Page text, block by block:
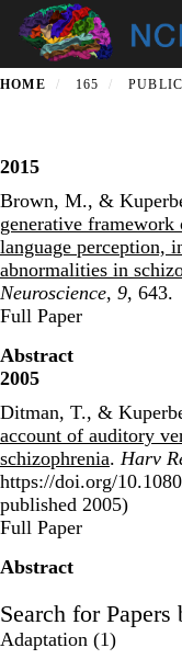
Skip
content
HOME 165
2015
Brown, M., &
generative
language perception,
abnormalities in
Neuroscience, 9, 643.
Publisher's Version
Full Paper
Abstract
2005
Ditman, T., &
account of auditory
schizophrenia. Harv
https://doi.org/
published 2005)
Publisher's Version
Full Paper
Abstract
Search for
Adaptation (1)